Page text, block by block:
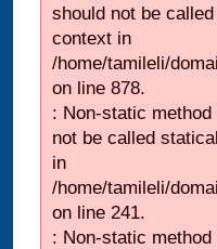
should not be
context in
/home/tamileli/
on line 878.
: Non-static
not be called
in
/home/tamileli/
on line 241.
: Non-static